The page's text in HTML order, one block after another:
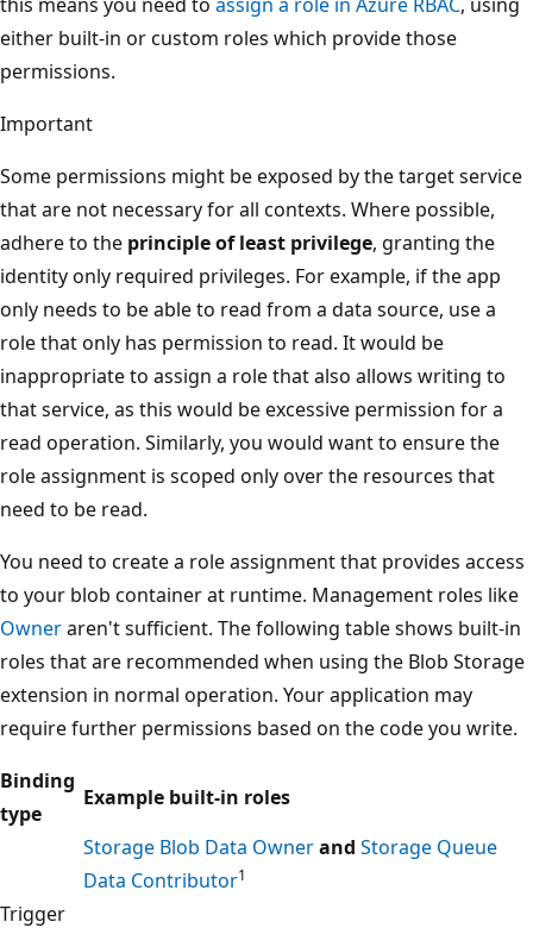
either built-in or custom roles which provide those
permissions.
Important
Some permissions might be exposed by the target service
that are not necessary for all contexts. Where possible,
adhere to the principle of least privilege, granting the
identity only required privileges. For example, if the app
only needs to be able to read from a data source, use a
role that only has permission to read. It would be
inappropriate to assign a role that also allows writing to
that service, as this would be excessive permission for a
read operation. Similarly, you would want to ensure the
role assignment is scoped only over the resources that
need to be read.
You need to create a role assignment that provides access
to your blob container at runtime. Management roles like
Owneraren't sufficient. The following table shows built-in
roles that are recommended when using the Blob Storage
extension in normal operation. Your application may
require further permissions based on the code you write.
Binding
type
Example built-in roles
Trigger
Storage Blob Data Ownerand Storage Queue
Data Contributor1